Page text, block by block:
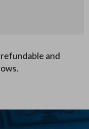
and